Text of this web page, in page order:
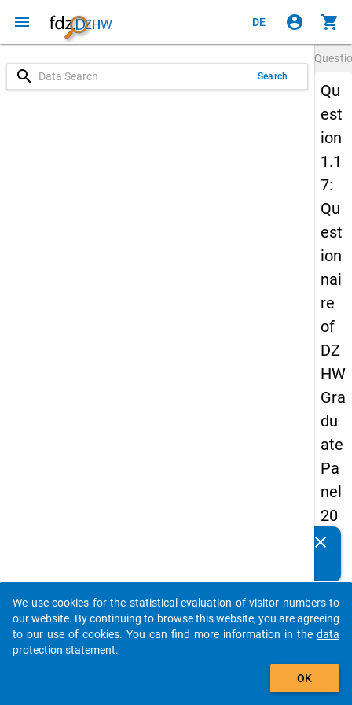
menu DE account_circle shopping_cart
search Search
Qu
est
ion
1.1
7:
Qu
est
ion
nai
re
of
DZ
HW
Gra
du
ate
Pa
nel
20
09
firs
t
wa
Details
clear
auto_stories
add_shopping_cart
We use cookies for the statistical evaluation of visitor numbers to
our website. By continuing to browse this website, you are agreeing
to our use of cookies. You can find more information in the data
protection statement.
OK